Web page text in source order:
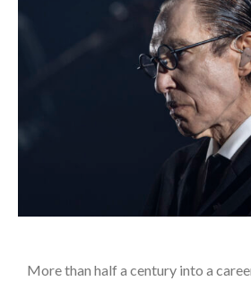
More than half a century into a